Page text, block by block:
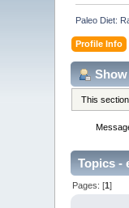
Paleo Diet:
Profile Info
This
Topics -
Pages: [1]